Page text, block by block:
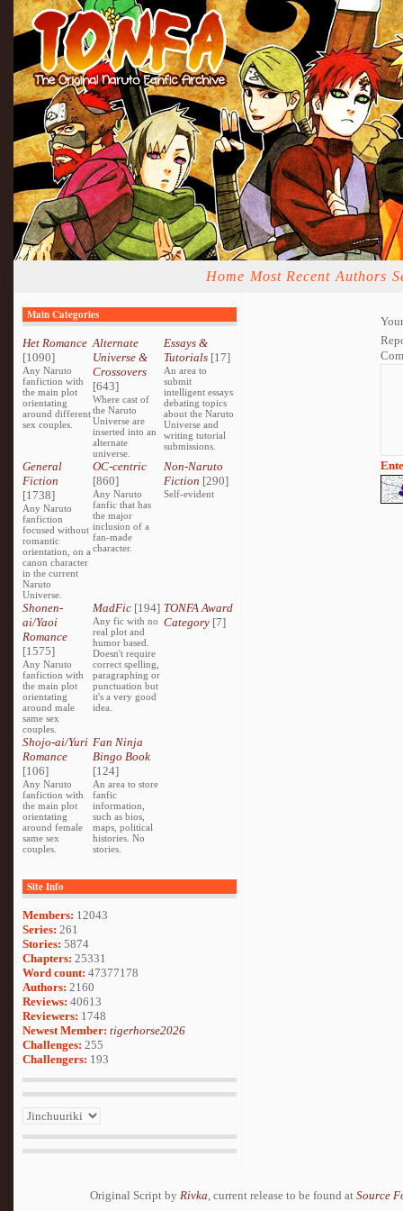
Home Most Recent Authors
Main Categories
Het Romance
[1090]
Any Naruto
fanfiction with
the main plot
orientating
around different
sex couples.
Alternate
Universe &
Crossovers
[643]
Where cast of
the Naruto
Universe are
inserted into an
alternate
universe.
Essays &
Tutorials[17]
An area to
submit
intelligent essays
debating topics
about the Naruto
Universe and
writing tutorial
submissions.
General
Fiction
[1738]
Any Naruto
fanfiction
focused without
romantic
orientation, on a
canon character
in the current
Naruto
Universe.
OC-centric
[860]
Any Naruto
fanfic that has
the major
inclusion of a
fan-made
character.
Non-Naruto
Fiction [290]
Self-evident
Shonen-
ai/Yaoi
Romance
[1575]
Any Naruto
fanfiction with
the main plot
orientating
around male
same sex
couples.
MadFic [194]
Any fic with no
real plot and
humor based.
Doesn't require
correct spelling,
paragraphing or
punctuation but
it's a very good
idea.
TONFA Award
Category[7]
Shojo-ai/Yuri
Romance
[106]
Any Naruto
fanfiction with
the main plot
orientating
around female
same sex
couples.
Fan Ninja
Bingo Book
[124]
An area to store
fanfic
information,
such as bios,
maps, political
histories. No
stories.
Site Info
Members: 12043
Series: 261
Stories: 5874
Chapters: 25331
Word count: 47377178
Authors: 2160
Reviews: 40613
Reviewers: 1748
Newest Member: tigerhorse2026
Challenges: 255
Challengers: 193
Original Script by Rivka, current release to be found at Source